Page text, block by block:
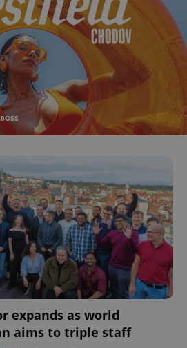
expands as world
aims to triple staff